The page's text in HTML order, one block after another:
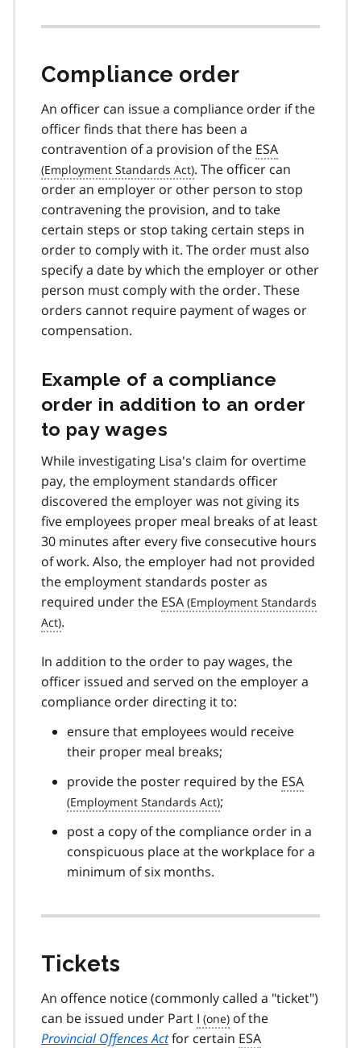
Compliance order
An officer can issue a compliance order if the
officer finds that there has been a
contravention of a provision of the ESA
. The officer can
order an employer or other person to stop
contravening the provision, and to take
certain steps or stop taking certain steps in
order to comply with it. The order must also
specify a date by which the employer or other
person must comply with the order. These
orders cannot require payment of wages or
compensation.
Example of a compliance
order in addition to an order
to pay wages
While investigating Lisa's claim for overtime
pay, the employment standards officer
discovered the employer was not giving its
five employees proper meal breaks of at least
30 minutes after every five consecutive hours
of work. Also, the employer had not provided
the employment standards poster as
required under the ESA
.
In addition to the order to pay wages, the
officer issued and served on the employer a
compliance order directing it to:
ensure that employees would receive
their proper meal breaks;
provide the poster required by the ESA
;
post a copy of the compliance order in a
conspicuous place at the workplace for a
minimum of six months.
Tickets
An offence notice (commonly called a "ticket")
can be issued under Part I
of the
Provincial Offences Actfor certain ESA